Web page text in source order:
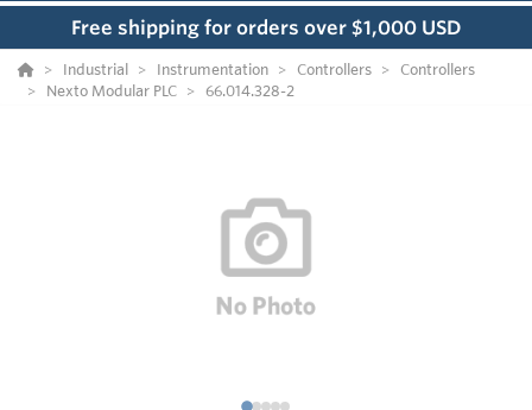
Free shipping for orders over $1,000 USD
Industrial Instrumentation Controllers
Controllers
Nexto Modular PLC
66.014.328-2